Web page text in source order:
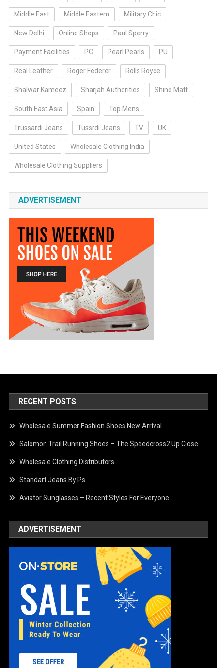
Middle East Middle Eastern Military Chic
New Delhi Online Shops Paul Sperry
Payment Facilities PC Pearl Pearls PU
Real Leather Roger Federer Rolls Royce
Shalwar Kameez Sharjah Authorities Shine Matt
South East Asia Spain Top Mens
Trussardi Jeans Tussrdi Jeans TV UK
United States Wholesale Clothing India
Wholesale Clothing Suppliers
ADVERTISEMENT
RECENT POSTS
Wholesale Summer Fashion Shoes New Arrival
Salomon Trail Running Shoes – The Speedcross2 Up Close
Wholesale Clothing Distributors
Standart Jeans By Ps
Aviator Sunglasses – Recent Styles For Everyone
ADVERTISEMENT